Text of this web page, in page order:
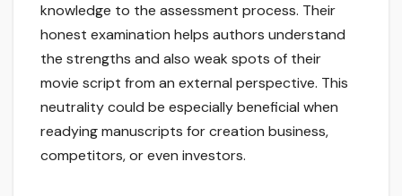
knowledge to the assessment process. Their
honest examination helps authors understand
the strengths and also weak spots of their
movie script from an external perspective. This
neutrality could be especially beneficial when
readying manuscripts for creation business,
competitors, or even investors.